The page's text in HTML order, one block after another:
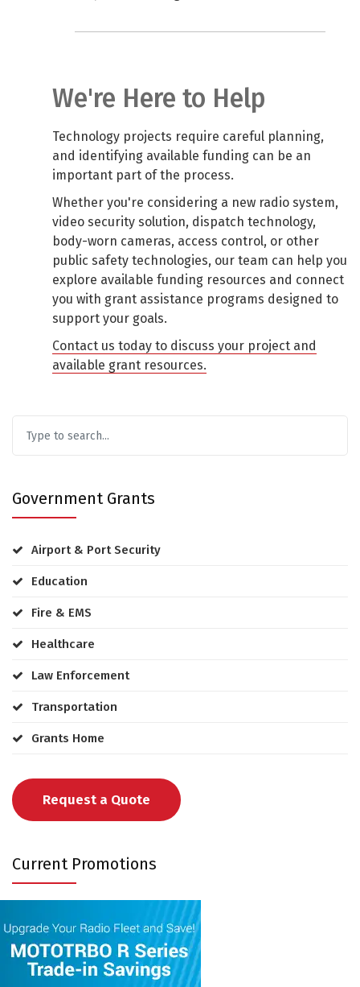
We're Here to Help
Technology projects require careful planning,
and identifying available funding can be an
important part of the process.
Whether you're considering a new radio system,
video security solution, dispatch technology,
body-worn cameras, access control, or other
public safety technologies, our team can help you
explore available funding resources and connect
you with grant assistance programs designed to
support your goals.
Contact us today to discuss your project and
available grant resources.
Government Grants
Airport & Port Security
Education
Fire & EMS
Healthcare
Law Enforcement
Transportation
Grants Home
Request a Quote
Current Promotions